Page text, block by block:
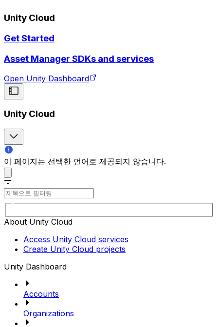
Unity Cloud
Get Started
Asset Manager SDKs and services
Open Unity Dashboard
Unity Cloud
이 페이지는 선택한 언어로 제공되지 않습니다.
About Unity Cloud
Access Unity Cloud services
Create Unity Cloud projects
Unity Dashboard
Accounts
Organizations